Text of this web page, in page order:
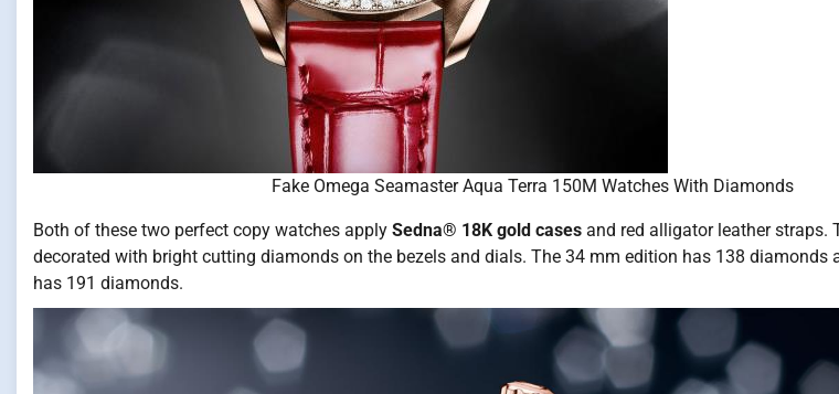
Fake Omega Seamaster Aqua Terra 150M Watches With Diamonds
Both of these two perfect copy watches apply Sedna® 18K gold cases and red alligator leather straps.
decorated with bright cutting diamonds on the bezels and dials. The 34 mm edition has 138 diamonds
has 191 diamonds.